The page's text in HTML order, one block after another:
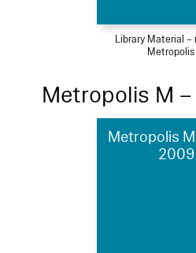
Library Material –
Metropolis
Metropolis M
Metropolis M
2009